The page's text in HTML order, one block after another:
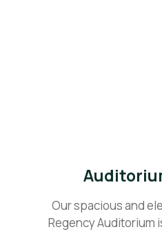
Our spacious and
Regency Auditorium